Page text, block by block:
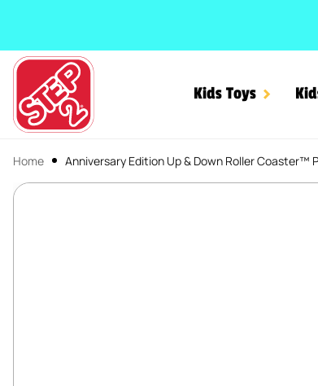
Kids Toys
Home Anniversary Edition Up & Down Roller Coaster™
Anniversary Edition